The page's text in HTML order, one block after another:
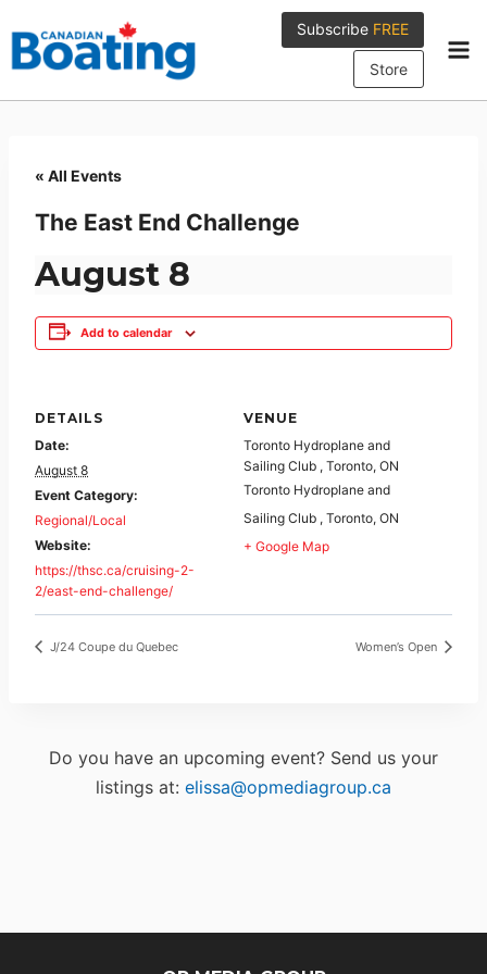
to
content
Subscribe FREE
Store
« All Events
The East End Challenge
August 8
Add to calendar
DETAILS
Date:
August 8
Event Category:
Regional/Local
Website:
https://thsc.ca/cruising-2-
2/east-end-challenge/
VENUE
Toronto Hydroplane and
Sailing Club , Toronto, ON
Toronto Hydroplane and
Sailing Club , Toronto, ON
+ Google Map
J/24 Coupe du Quebec Women’s Open
Do you have an upcoming event? Send us your
listings at: elissa@opmediagroup.ca